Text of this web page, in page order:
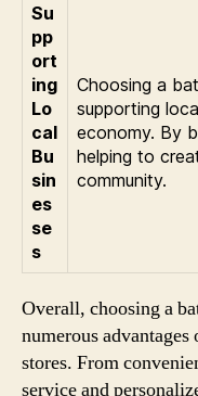
Su
pp
ort
ing
Lo
cal
Bu
sin
es
se
s
Choosing a
supporting
economy. By
helping to
community.
Overall, choosing a
numerous
stores. From
service and